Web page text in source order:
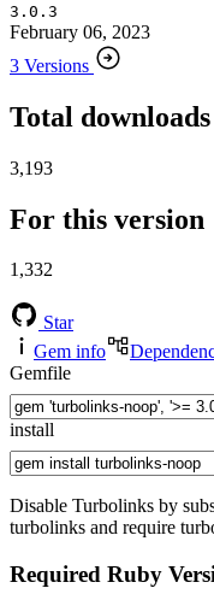
3.0.3
February 06, 2023
3 Versions
Total downloads
3,193
For this version
1,332
Star
Gem info
Gemfile
install
Disable Turbolinks by
turbolinks and require
Required Ruby